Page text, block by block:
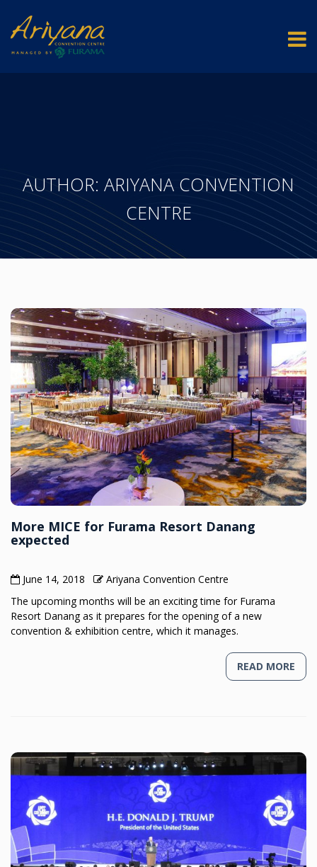
AUTHOR: ARIYANA CONVENTION
CENTRE
More MICE for Furama Resort Danang
expected
June 14, 2018
Ariyana Convention Centre
The upcoming months will be an exciting time for Furama
Resort Danang as it prepares for the opening of a new
convention & exhibition centre, which it manages.
READ MORE